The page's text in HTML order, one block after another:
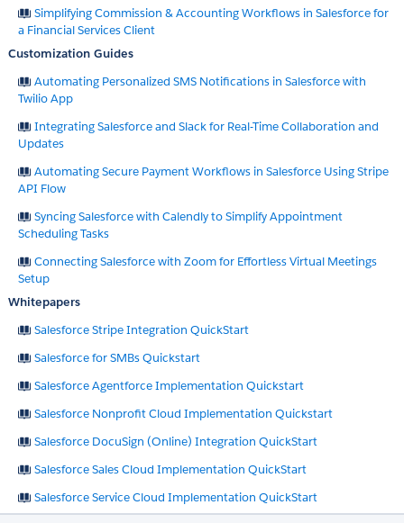
Simplifying Commission & Accounting Workflows in Salesforce for
a Financial Services Client
Customization Guides
Automating Personalized SMS Notifications in Salesforce with
Twilio App
Integrating Salesforce and Slack for Real-Time Collaboration and
Updates
Automating Secure Payment Workflows in Salesforce Using Stripe
API Flow
Syncing Salesforce with Calendly to Simplify Appointment
Scheduling Tasks
Connecting Salesforce with Zoom for Effortless Virtual Meetings
Setup
Whitepapers
Salesforce Stripe Integration QuickStart
Salesforce for SMBs Quickstart
Salesforce Agentforce Implementation Quickstart
Salesforce Nonprofit Cloud Implementation Quickstart
Salesforce DocuSign (Online) Integration QuickStart
Salesforce Sales Cloud Implementation QuickStart
Salesforce Service Cloud Implementation QuickStart